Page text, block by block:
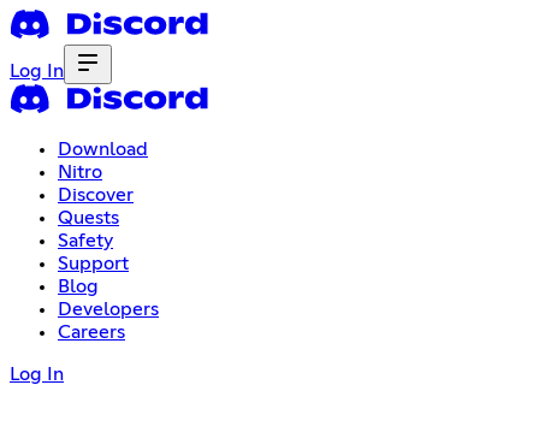
Log In
Download
Nitro
Discover
Quests
Safety
Support
Blog
Developers
Careers
Log In